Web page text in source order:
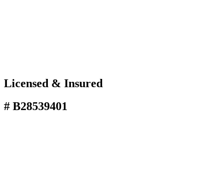
Licensed & Insured
# B28539401